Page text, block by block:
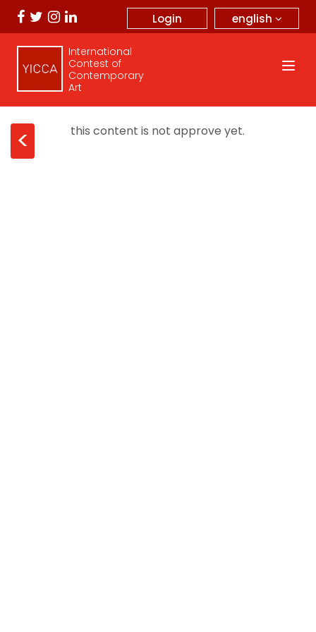
english
Login
International
Contest of
Contemporary
Art
< this content is not approve yet.